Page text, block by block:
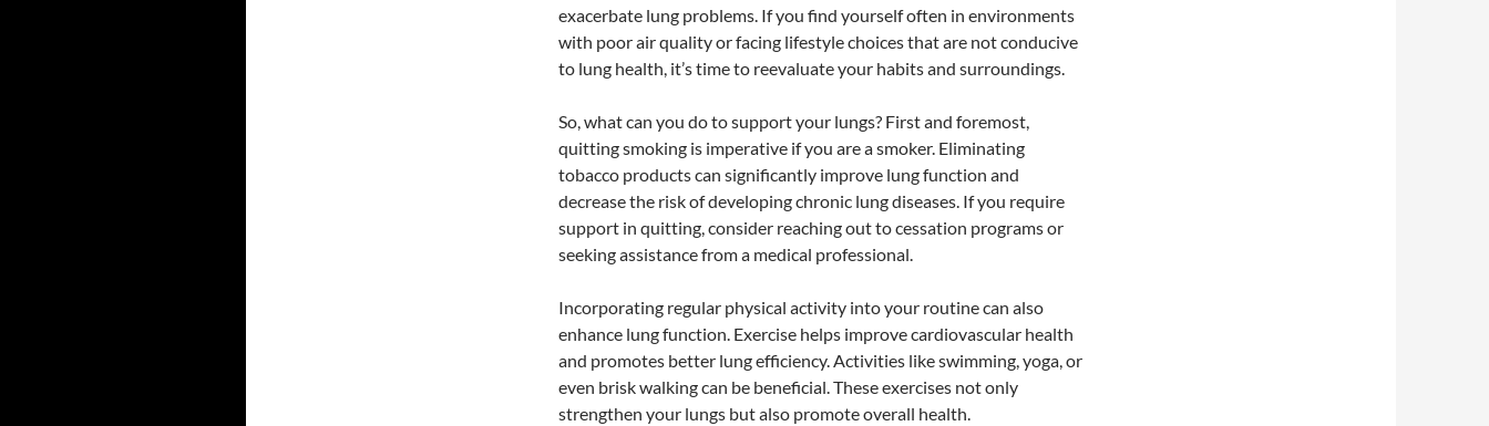
exacerbate lung problems. If you find yourself often in environments
with poor air quality or facing lifestyle choices that are not conducive
to lung health, it’s time to reevaluate your habits and surroundings.
So, what can you do to support your lungs? First and foremost,
quitting smoking is imperative if you are a smoker. Eliminating
tobacco products can significantly improve lung function and
decrease the risk of developing chronic lung diseases. If you require
support in quitting, consider reaching out to cessation programs or
seeking assistance from a medical professional.
Incorporating regular physical activity into your routine can also
enhance lung function. Exercise helps improve cardiovascular health
and promotes better lung efficiency. Activities like swimming, yoga, or
even brisk walking can be beneficial. These exercises not only
strengthen your lungs but also promote overall health.